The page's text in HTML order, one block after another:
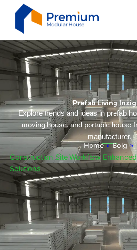
content
Prefab Living
Explore trends and ideas in prefab
moving house, and portable house
manufacturer.
Home » Bolg »
Construction Site Workflow
Solutions